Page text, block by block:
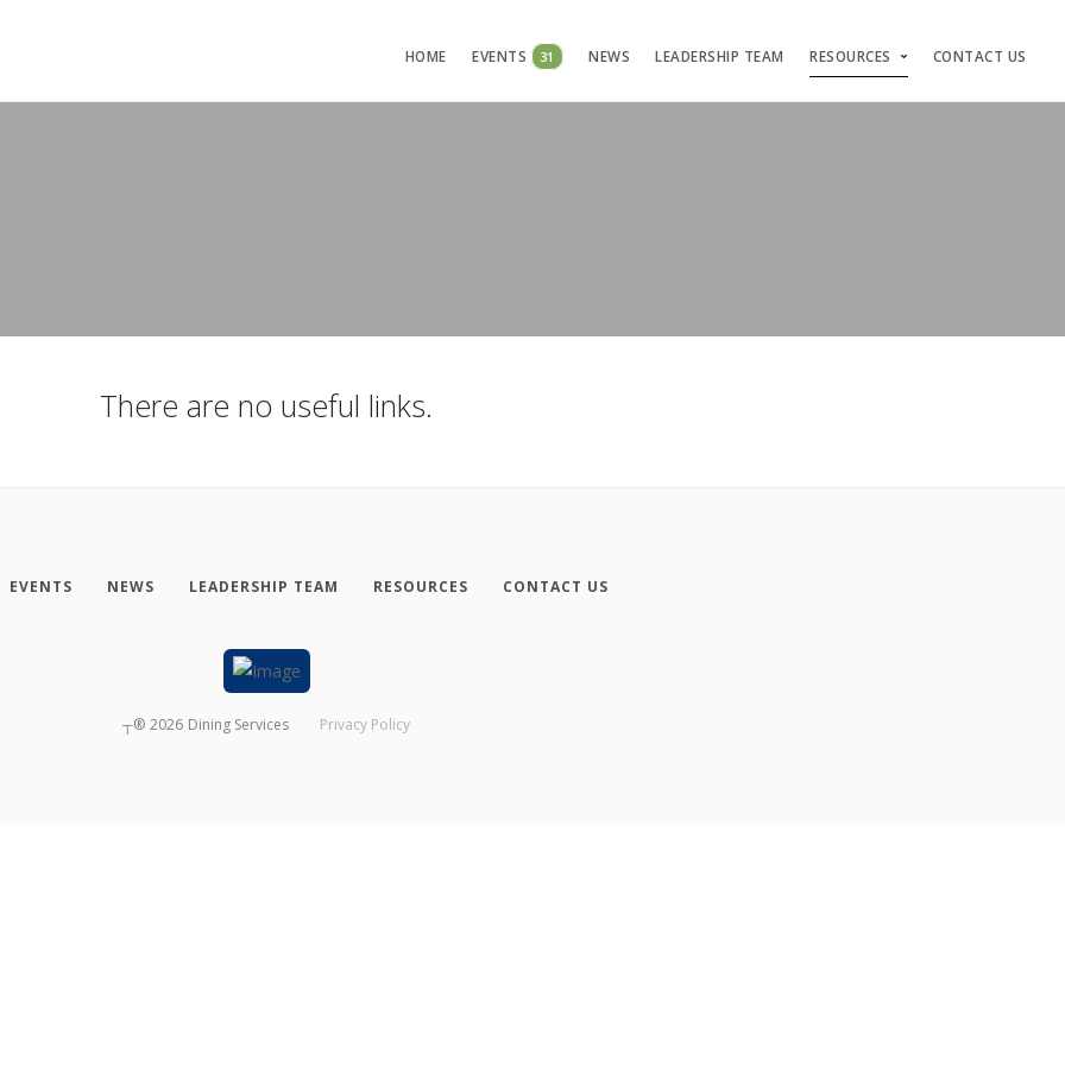
HOME EVENTS 31 NEWS LEADERSHIP TEAM RESOURCES CONTACT US
There are no useful links.
EVENTS NEWS LEADERSHIP TEAM RESOURCES CONTACT US
┬® 2026 Dining Services Privacy Policy